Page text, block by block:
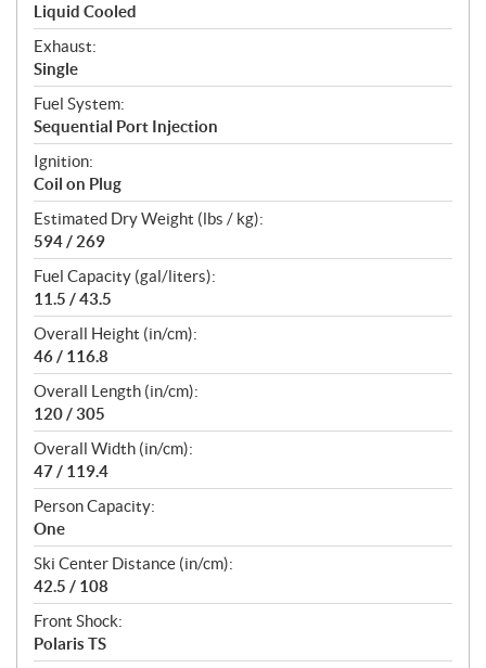
Liquid Cooled
Exhaust:
Single
Fuel System:
Sequential Port Injection
Ignition:
Coil on Plug
Estimated Dry Weight (lbs / kg):
594 / 269
Fuel Capacity (gal/liters):
11.5 / 43.5
Overall Height (in/cm):
46 / 116.8
Overall Length (in/cm):
120 / 305
Overall Width (in/cm):
47 / 119.4
Person Capacity:
One
Ski Center Distance (in/cm):
42.5 / 108
Front Shock:
Polaris TS